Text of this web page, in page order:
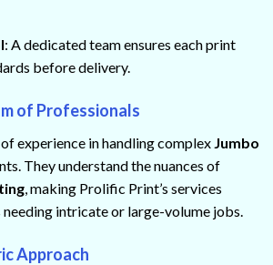
: A dedicated team ensures each print
before delivery.
of Professionals
experience in handling complex Jumbo
They understand the nuances of
, making Prolific Print’s services
intricate or large-volume jobs.
Approach